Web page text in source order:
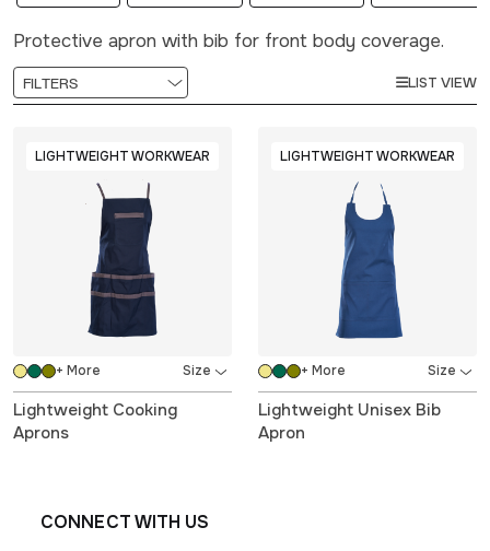
Protective apron with bib for front body coverage.
LIST VIEW
LIGHTWEIGHT WORKWEAR
+ More
Lightweight Cooking
Aprons
LIGHTWEIGHT WORKWEAR
+ More
Lightweight Unisex Bib
Apron
CONNECT WITH US